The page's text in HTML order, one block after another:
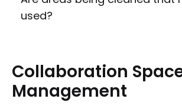
used?
Collaboration
Management